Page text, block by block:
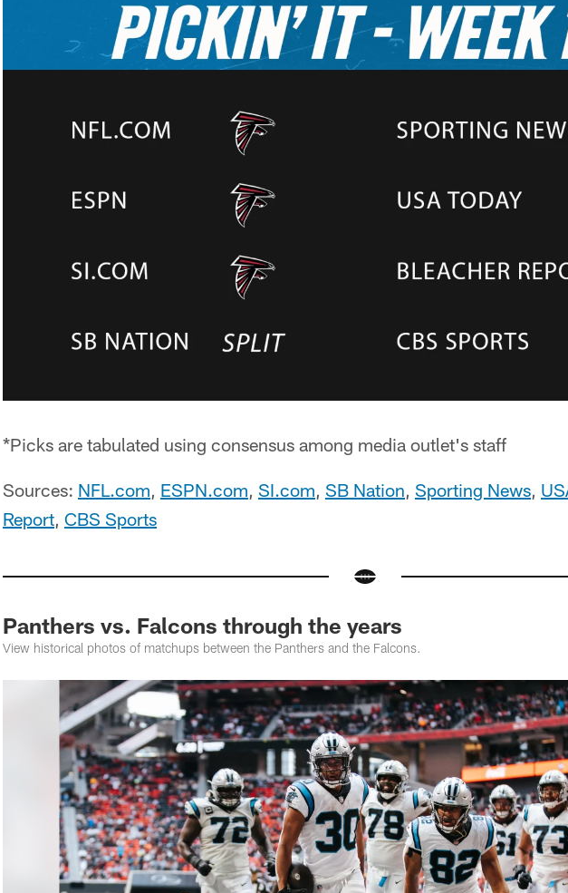
*Picks are tabulated using consensus among media outlet's staff
Sources: NFL.com, ESPN.com, SI.com, SB Nation, Sporting News,
Report, CBS Sports
Panthers vs. Falcons through the years
View historical photos of matchups between the Panthers and the Falcons.